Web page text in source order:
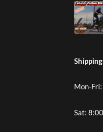
Shipping
Mon-
Sat: